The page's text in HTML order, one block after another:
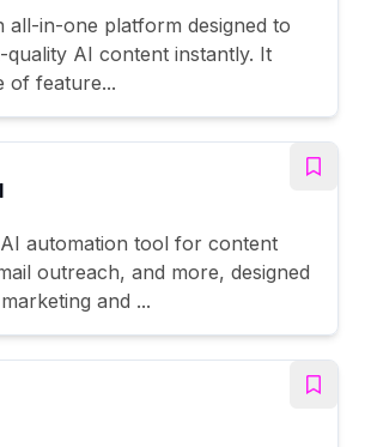
all-in-one platform designed to
quality AI content instantly. It
of feature...
automation tool for content
outreach, and more, designed
and ...